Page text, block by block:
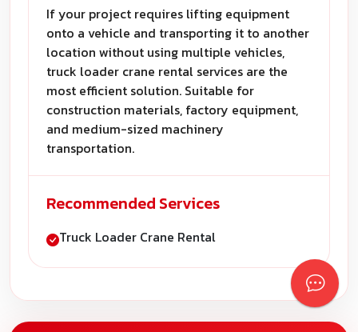
If your project requires lifting equipment
onto a vehicle and transporting it to another
location without using multiple vehicles,
truck loader crane rental services are the
most efficient solution. Suitable for
construction materials, factory equipment,
and medium-sized machinery
transportation.
Recommended Services
Truck Loader Crane Rental